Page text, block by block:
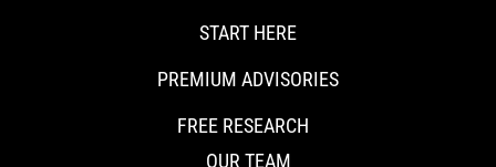
START HERE
PREMIUM ADVISORIES
FREE RESEARCH
OUR TEAM